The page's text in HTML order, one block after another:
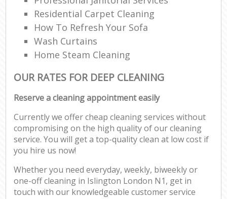
Residential Carpet Cleaning
How To Refresh Your Sofa
Wash Curtains
Home Steam Cleaning
OUR RATES FOR DEEP CLEANING
Reserve a cleaning appointment easily
Currently we offer cheap cleaning services without
compromising on the high quality of our cleaning
service. You will get a top-quality clean at low cost if
you hire us now!
Whether you need everyday, weekly, biweekly or
one-off cleaning in Islington London N1, get in
touch with our knowledgeable customer service